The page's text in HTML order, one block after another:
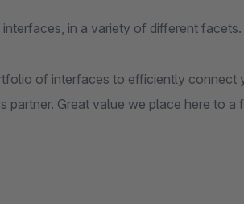
in a variety of different facets.
of interfaces to efficiently connect
partner. Great value we place here to